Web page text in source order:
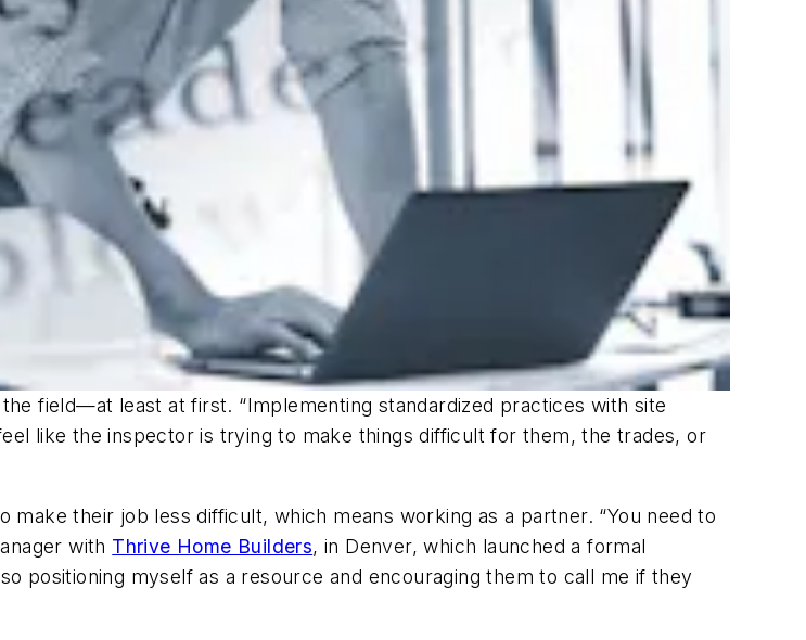
field—at least at first. “Implementing standardized practices with site
like the inspector is trying to make things difficult for them, the trades, or
their job less difficult, which means working as a partner. “You need to
with Thrive Home Builders, in Denver, which launched a formal
positioning myself as a resource and encouraging them to call me if they